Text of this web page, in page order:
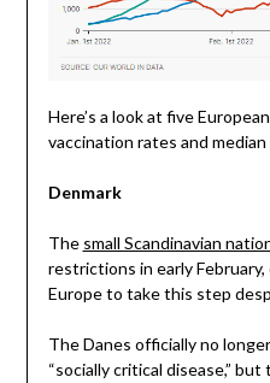
Here’s a look at five
vaccination rates and
Denmark
The small Scandinavian
restrictions in early
Europe to take this step
The Danes officially no
“socially critical disease,”